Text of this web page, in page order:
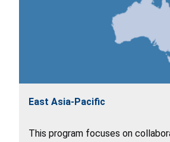
East Asia-Pacific
This program focuses on